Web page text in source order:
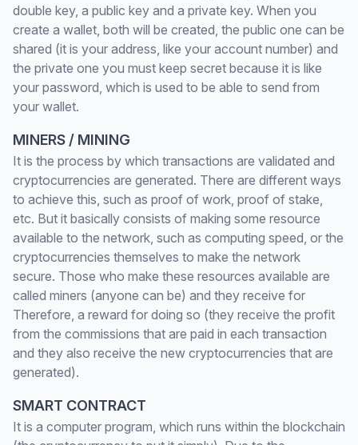
double key, a public key and a private key. When you
create a wallet, both will be created, the public one can be
shared (it is your address, like your account number) and
the private one you must keep secret because it is like
your password, which is used to be able to send from
your wallet.
MINERS / MINING
It is the process by which transactions are validated and
cryptocurrencies are generated. There are different ways
to achieve this, such as proof of work, proof of stake,
etc. But it basically consists of making some resource
available to the network, such as computing speed, or the
cryptocurrencies themselves to make the network
secure. Those who make these resources available are
called miners (anyone can be) and they receive for
Therefore, a reward for doing so (they receive the profit
from the commissions that are paid in each transaction
and they also receive the new cryptocurrencies that are
generated).
SMART CONTRACT
It is a computer program, which runs within the blockchain